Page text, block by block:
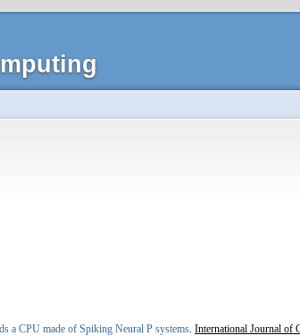
a CPU made of Spiking Neural P systems. International Journal of